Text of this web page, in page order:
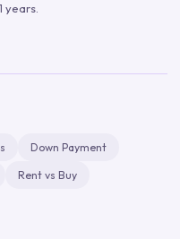
years.
Down Payment
Rent vs Buy